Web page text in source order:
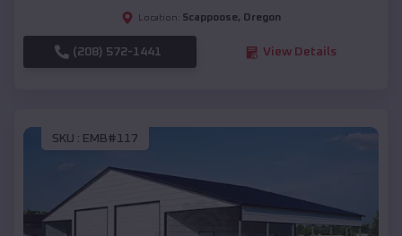
Location: Scappoose, Oregon
(208) 572-1441 View Details
SKU : EMB#117